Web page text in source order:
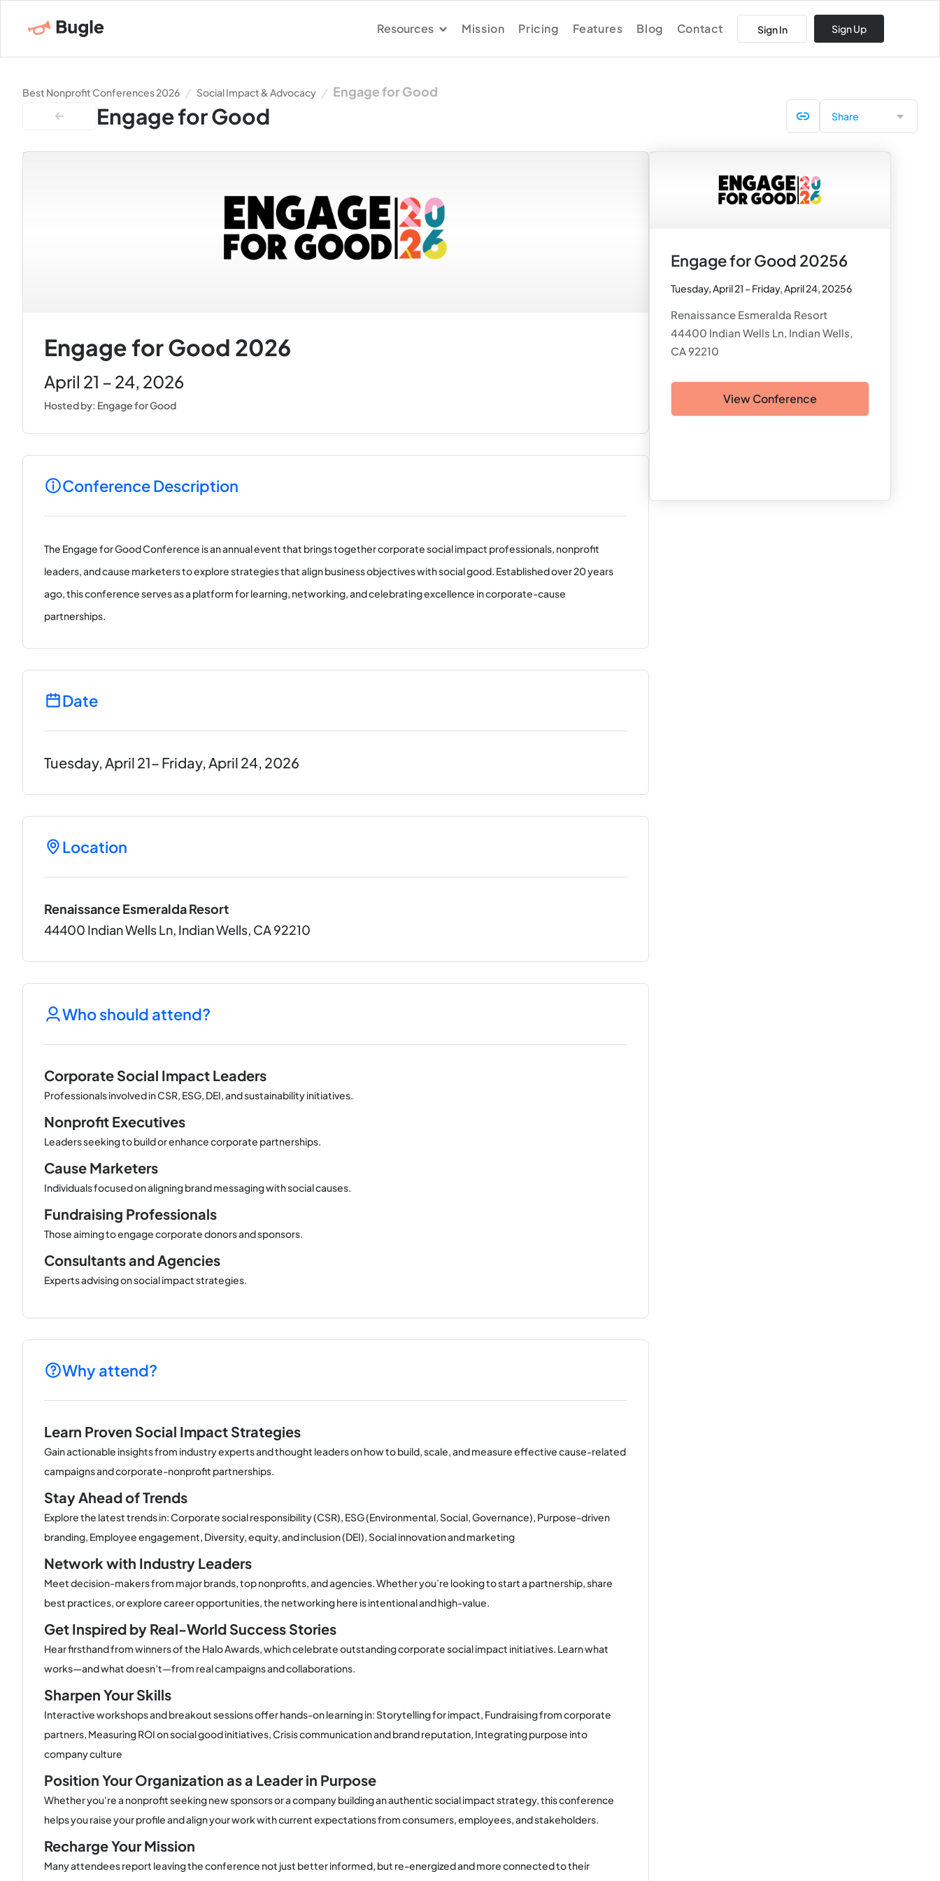
Resources Mission Pricing Features Blog Contact Sign In Sign Up
Best Nonprofit Conferences 2026 Social Impact & Advocacy Engage for Good
 Engage for Good Share
Engage for Good 2026
April 21 – 24, 2026
Hosted by: Engage for Good
Conference Description
The Engage for Good Conference is an annual event that brings together corporate social impact professionals, nonprofit
leaders, and cause marketers to explore strategies that align business objectives with social good. Established over 20 years
ago, this conference serves as a platform for learning, networking, and celebrating excellence in corporate-cause
partnerships.
Date
Tuesday, April 21– Friday, April 24, 2026
Location
Renaissance Esmeralda Resort
44400 Indian Wells Ln, Indian Wells, CA 92210
Who should attend?
Corporate Social Impact Leaders
Professionals involved in CSR, ESG, DEI, and sustainability initiatives.
Nonprofit Executives
Leaders seeking to build or enhance corporate partnerships.
Cause Marketers
Individuals focused on aligning brand messaging with social causes.
Fundraising Professionals
Those aiming to engage corporate donors and sponsors.
Consultants and Agencies
Experts advising on social impact strategies.
Why attend?
Learn Proven Social Impact Strategies
Gain actionable insights from industry experts and thought leaders on how to build, scale, and measure effective cause-related
campaigns and corporate-nonprofit partnerships.
Stay Ahead of Trends
Explore the latest trends in: Corporate social responsibility (CSR), ESG (Environmental, Social, Governance), Purpose-driven
branding, Employee engagement, Diversity, equity, and inclusion (DEI), Social innovation and marketing
Network with Industry Leaders
Meet decision-makers from major brands, top nonprofits, and agencies. Whether you’re looking to start a partnership, share
best practices, or explore career opportunities, the networking here is intentional and high-value.
Get Inspired by Real-World Success Stories
Hear firsthand from winners of the Halo Awards, which celebrate outstanding corporate social impact initiatives. Learn what
works—and what doesn’t—from real campaigns and collaborations.
Sharpen Your Skills
Interactive workshops and breakout sessions offer hands-on learning in: Storytelling for impact, Fundraising from corporate
partners, Measuring ROI on social good initiatives, Crisis communication and brand reputation, Integrating purpose into
company culture
Position Your Organization as a Leader in Purpose
Whether you're a nonprofit seeking new sponsors or a company building an authentic social impact strategy, this conference
helps you raise your profile and align your work with current expectations from consumers, employees, and stakeholders.
Recharge Your Mission
Many attendees report leaving the conference not just better informed, but re-energized and more connected to their
Engage for Good 20256
Tuesday, April 21 – Friday, April 24, 20256
Renaissance Esmeralda Resort
44400 Indian Wells Ln, Indian Wells,
CA 92210
View Conference